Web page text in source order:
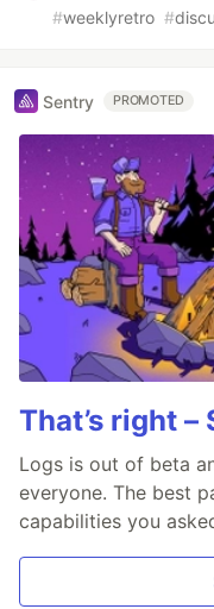
#weeklyretro #
Sentry PROMOTED
That’s right –
Logs is out of beta
everyone. The best
capabilities you